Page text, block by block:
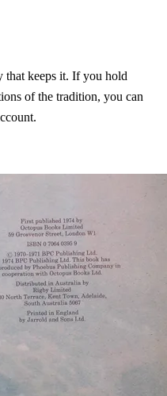
that keeps it. If you hold
of the tradition, you can